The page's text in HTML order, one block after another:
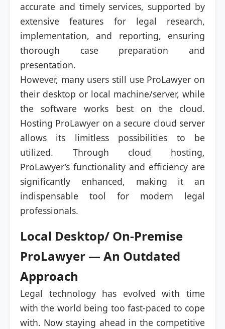
accurate and timely services, supported by
extensive features for legal research,
implementation, and reporting, ensuring
thorough case preparation and
presentation.
However, many users still use ProLawyer on
their desktop or local machine/server, while
the software works best on the cloud.
Hosting ProLawyer on a secure cloud server
allows its limitless possibilities to be
utilized. Through cloud hosting,
ProLawyer’s functionality and efficiency are
significantly enhanced, making it an
indispensable tool for modern legal
professionals.
Local Desktop/ On-Premise
ProLawyer — An Outdated
Approach
Legal technology has evolved with time
with the world being too fast-paced to cope
with. Now staying ahead in the competitive